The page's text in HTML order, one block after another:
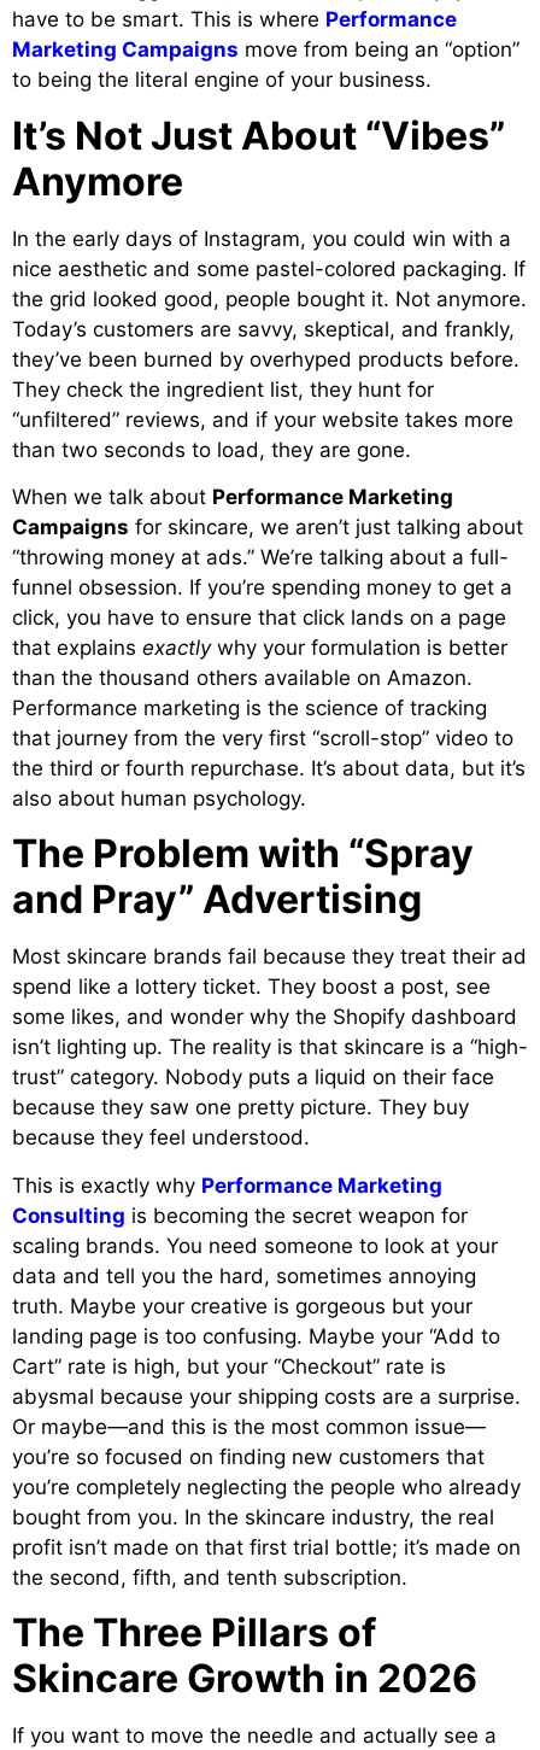
have to be smart. This is where Performance
Marketing Campaigns move from being an “option”
to being the literal engine of your business.
It’s Not Just About “Vibes”
Anymore
In the early days of Instagram, you could win with a
nice aesthetic and some pastel-colored packaging. If
the grid looked good, people bought it. Not anymore.
Today’s customers are savvy, skeptical, and frankly,
they’ve been burned by overhyped products before.
They check the ingredient list, they hunt for
“unfiltered” reviews, and if your website takes more
than two seconds to load, they are gone.
When we talk about Performance Marketing
Campaigns for skincare, we aren’t just talking about
“throwing money at ads.” We’re talking about a full-
funnel obsession. If you’re spending money to get a
click, you have to ensure that click lands on a page
that explains exactlywhy your formulation is better
than the thousand others available on Amazon.
Performance marketing is the science of tracking
that journey from the very first “scroll-stop” video to
the third or fourth repurchase. It’s about data, but it’s
also about human psychology.
The Problem with “Spray
and Pray” Advertising
Most skincare brands fail because they treat their ad
spend like a lottery ticket. They boost a post, see
some likes, and wonder why the Shopify dashboard
isn’t lighting up. The reality is that skincare is a “high-
trust” category. Nobody puts a liquid on their face
because they saw one pretty picture. They buy
because they feel understood.
This is exactly why Performance Marketing
Consulting is becoming the secret weapon for
scaling brands. You need someone to look at your
data and tell you the hard, sometimes annoying
truth. Maybe your creative is gorgeous but your
landing page is too confusing. Maybe your “Add to
Cart” rate is high, but your “Checkout” rate is
abysmal because your shipping costs are a surprise.
Or maybe—and this is the most common issue—
you’re so focused on finding new customers that
you’re completely neglecting the people who already
bought from you. In the skincare industry, the real
profit isn’t made on that first trial bottle; it’s made on
the second, fifth, and tenth subscription.
The Three Pillars of
Skincare Growth in 2026
If you want to move the needle and actually see a